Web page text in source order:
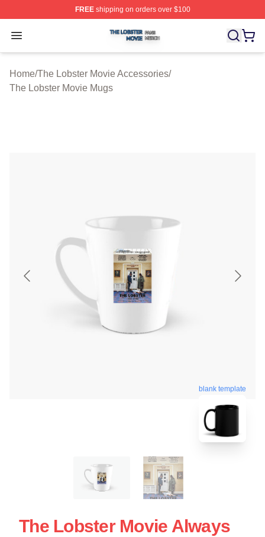
FREEshipping on orders over $100
Open menu
The Lobster Movie Shop ⚡️ Officially Licensed The
Home/The Lobster Movie Accessories/
The Lobster Movie Mugs
blank template
The Lobster Movie Always